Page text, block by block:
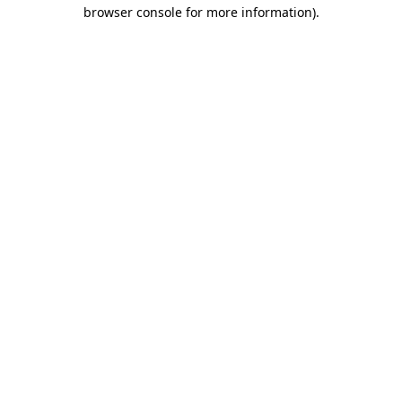
browser console for more information).